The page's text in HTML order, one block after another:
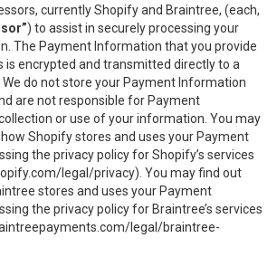
currently Shopify and Braintree, (each,
) to assist in securely processing your
The Payment Information that you provide
is encrypted and transmitted directly to a
We do not store your Payment Information
are not responsible for Payment
or use of your information. You may
Shopify stores and uses your Payment
the privacy policy for Shopify’s services
legal/privacy). You may find out
stores and uses your Payment
the privacy policy for Braintree’s services
legal/braintree-